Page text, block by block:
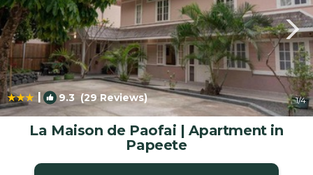
| 9.3(29 Reviews) 1/4
La Maison de Paofai | Apartment in
Papeete